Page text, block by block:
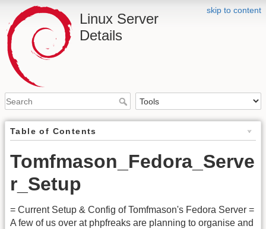
skip to content
Linux Server
Details
Table of Contents
Tomfmason_Fedora_Serve
r_Setup
= Current Setup & Config of Tomfmason's Fedora Server =
A few of us over at phpfreaks are planning to organise and